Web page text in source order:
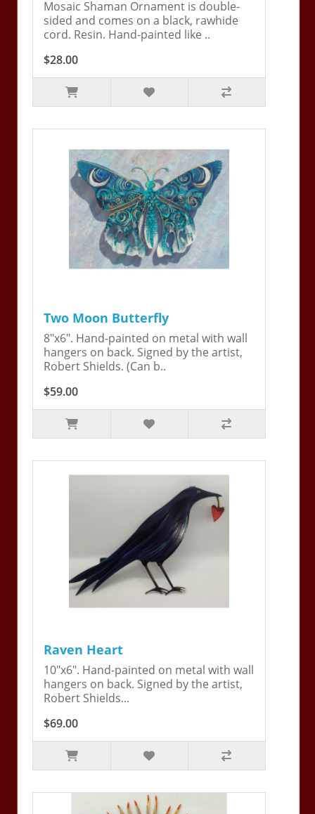
Mosaic Shaman Ornament is double-
sided and comes on a black, rawhide
cord. Resin. Hand-painted like ..
$28.00
Two Moon Butterfly
8"x6". Hand-painted on metal with wall
hangers on back. Signed by the artist,
Robert Shields. (Can b..
$59.00
Raven Heart
10"x6". Hand-painted on metal with wall
hangers on back. Signed by the artist,
Robert Shields...
$69.00